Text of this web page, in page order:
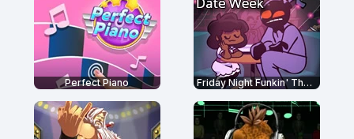
Perfect Piano Friday Night Funkin' The Date Week